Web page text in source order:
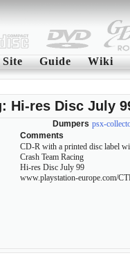
Site Guide Wiki
Hi-res Disc July
Dumpers psx-
Comments
CD-R with a printed disc label
Crash Team Racing
Hi-res Disc July 99
www.playstation-europe.com/